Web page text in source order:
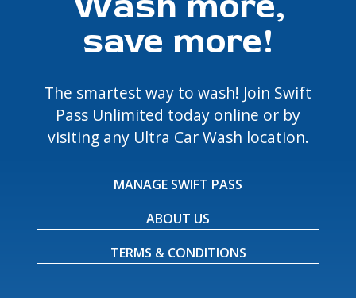
save more!
The smartest way to wash! Join Swift
Pass Unlimited today online or by
visiting any Ultra Car Wash location.
MANAGE SWIFT PASS
ABOUT US
TERMS & CONDITIONS